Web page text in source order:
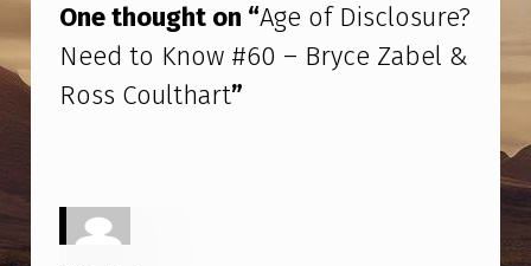
S
C
L
One thought on “Age of Disclosure?
Need to Know #60 – Bryce Zabel &
Ross Coulthart”